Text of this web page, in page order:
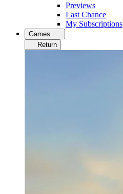
Previews
Last Chance
My Subscriptions
Games
Return